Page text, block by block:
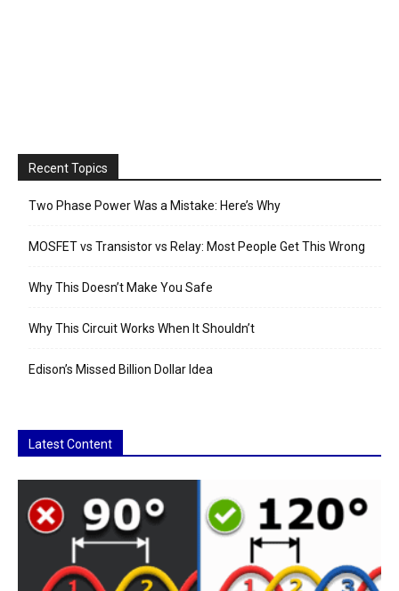
Recent Topics
Two Phase Power Was a Mistake: Here’s Why
MOSFET vs Transistor vs Relay: Most People Get This Wrong
Why This Doesn’t Make You Safe
Why This Circuit Works When It Shouldn’t
Edison’s Missed Billion Dollar Idea
Latest Content